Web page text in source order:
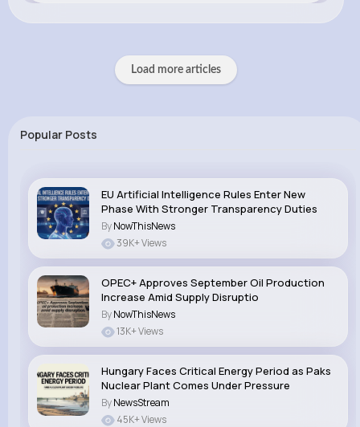
Load more articles
Popular Posts
EU Artificial Intelligence Rules Enter New
Phase With Stronger Transparency Duties
ByNowThisNews
39K+ Views
OPEC+ Approves September Oil Production
Increase Amid Supply Disruptio
ByNowThisNews
13K+ Views
Hungary Faces Critical Energy Period as Paks
Nuclear Plant Comes Under Pressure
ByNewsStream
45K+ Views